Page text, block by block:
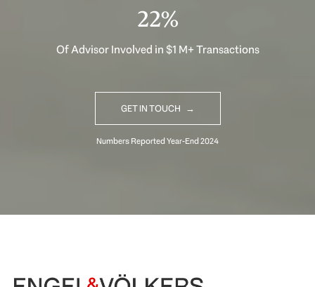
30%
Of Advisor Involved in $1 M+ Transactions
GET IN TOUCH
Begin Your Selling Journey